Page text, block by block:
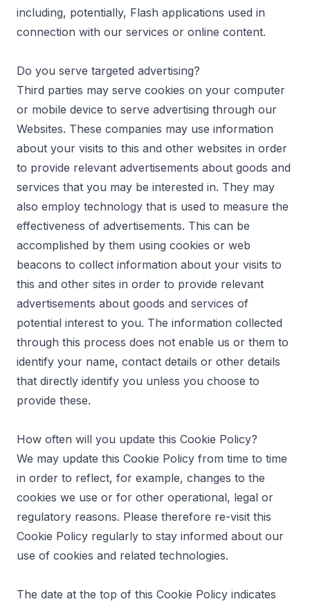
including, potentially, Flash applications used in
connection with our services or online content.
Do you serve targeted advertising?
Third parties may serve cookies on your computer
or mobile device to serve advertising through our
Websites. These companies may use information
about your visits to this and other websites in order
to provide relevant advertisements about goods and
services that you may be interested in. They may
also employ technology that is used to measure the
effectiveness of advertisements. This can be
accomplished by them using cookies or web
beacons to collect information about your visits to
this and other sites in order to provide relevant
advertisements about goods and services of
potential interest to you. The information collected
through this process does not enable us or them to
identify your name, contact details or other details
that directly identify you unless you choose to
provide these.
How often will you update this Cookie Policy?
We may update this Cookie Policy from time to time
in order to reflect, for example, changes to the
cookies we use or for other operational, legal or
regulatory reasons. Please therefore re-visit this
Cookie Policy regularly to stay informed about our
use of cookies and related technologies.
The date at the top of this Cookie Policy indicates